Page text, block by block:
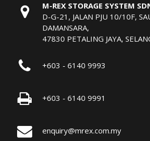
M-REX STORAGE SYSTEM
D-G-21, JALAN PJU 10/10F,
DAMANSARA,
47830 PETALING JAYA,
+603 - 6140 9993
+603 - 6140 9991
enquiry@mrex.com.my